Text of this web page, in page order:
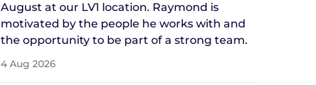
August at our LV1 location. Raymond is
motivated by the people he works with and
the opportunity to be part of a strong team.
4 Aug 2026